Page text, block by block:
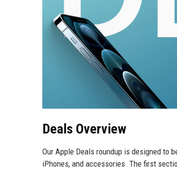
Deals Overview
Our Apple Deals roundup is designed to
iPhones, and accessories. The first